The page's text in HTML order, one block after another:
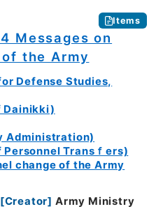
Items
Messages on
the Army
Defense Studies,
Dainikki)
Administration)
Transｆers)
change of the Army
[Creator] Army Ministry